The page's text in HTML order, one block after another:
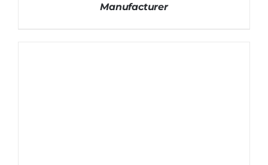
Manufacturer